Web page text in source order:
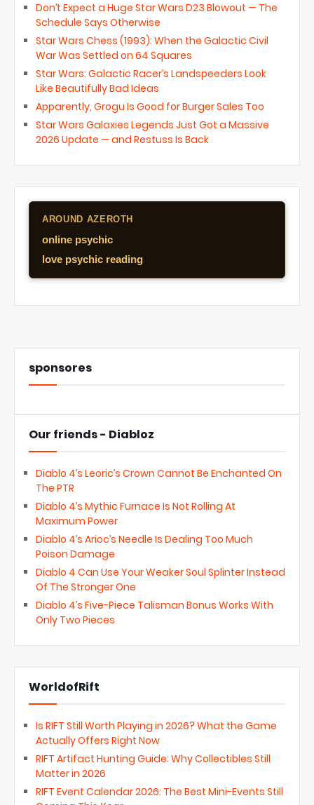
Don’t Expect a Huge Star Wars D23 Blowout — The
Schedule Says Otherwise
Star Wars Chess (1993): When the Galactic Civil
War Was Settled on 64 Squares
Star Wars: Galactic Racer’s Landspeeders Look
Like Beautifully Bad Ideas
Apparently, Grogu Is Good for Burger Sales Too
Star Wars Galaxies Legends Just Got a Massive
2026 Update — and Restuss Is Back
AROUND AZEROTH
online psychic
love psychic reading
sponsores
Our friends - Diabloz
Diablo 4’s Leoric’s Crown Cannot Be Enchanted On
The PTR
Diablo 4’s Mythic Furnace Is Not Rolling At
Maximum Power
Diablo 4’s Arioc’s Needle Is Dealing Too Much
Poison Damage
Diablo 4 Can Use Your Weaker Soul Splinter Instead
Of The Stronger One
Diablo 4’s Five-Piece Talisman Bonus Works With
Only Two Pieces
WorldofRift
Is RIFT Still Worth Playing in 2026? What the Game
Actually Offers Right Now
RIFT Artifact Hunting Guide: Why Collectibles Still
Matter in 2026
RIFT Event Calendar 2026: The Best Mini-Events Still